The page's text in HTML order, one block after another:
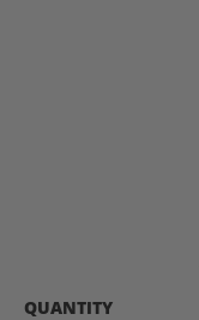
SELECT
QUANTITY